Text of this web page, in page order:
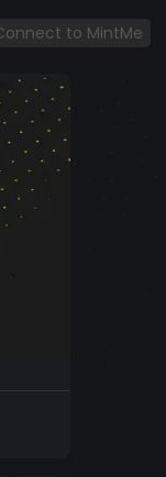
to MintMe